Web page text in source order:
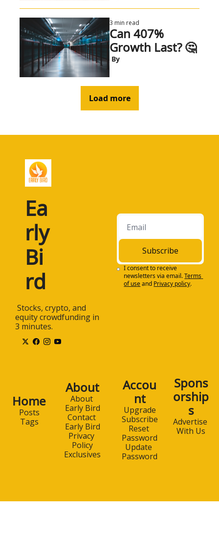
3 min read
Can 407%
Growth Last? 🤔
By
Load more
Ea
rly
Bi
rd
equity crowdfunding in
3 minutes.
Subscribe
I consent to receive
newsletters via email.Terms
of useand Privacy policy.
Home
Posts
Tags
About
About
Early Bird
Contact
Early Bird
Privacy
Policy
Exclusives
Accou
nt
Upgrade
Subscribe
Reset
Password
Update
Password
Spons
orship
s
Advertise
With Us